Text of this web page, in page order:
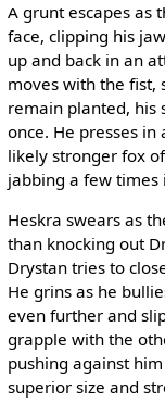
A grunt escapes as
face, clipping his
up and back in an
moves with the fist,
remain planted, his
once. He presses
likely stronger fox
jabbing a few
Heskra swears as
than knocking out
Drystan tries to
He grins as he
even further and
grapple with the
pushing against
superior size and